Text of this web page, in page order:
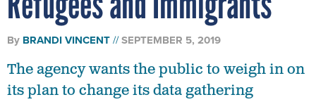
By BRANDI VINCENT SEPTEMBER 5, 2019
The agency wants the public to weigh in on
its plan to change its data gathering